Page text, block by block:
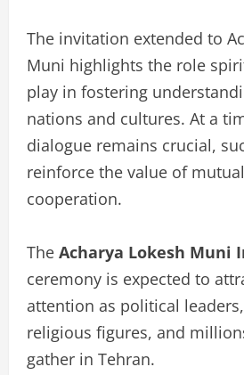
The invitation extended to
Muni highlights the role
play in fostering
nations and cultures. At a
dialogue remains crucial,
reinforce the value of
cooperation.
The Acharya Lokesh Muni
ceremony is expected to
attention as political
religious figures, and
gather in Tehran.